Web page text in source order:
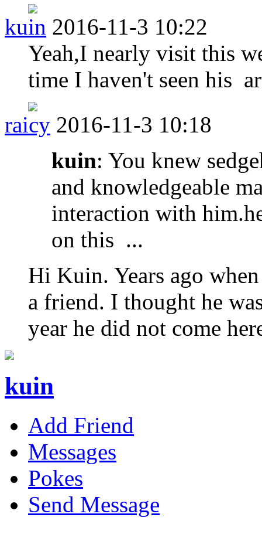
kuin 2016-11-3 10:22
Yeah,I nearly visit this
time I haven't seen his
raicy 2016-11-3 10:18
kuin: You knew
and knowledgeable
interaction with
on this ...
Hi Kuin. Years ago
a friend. I thought he
year he did not come
kuin
Add Friend
Messages
Pokes
Send Message